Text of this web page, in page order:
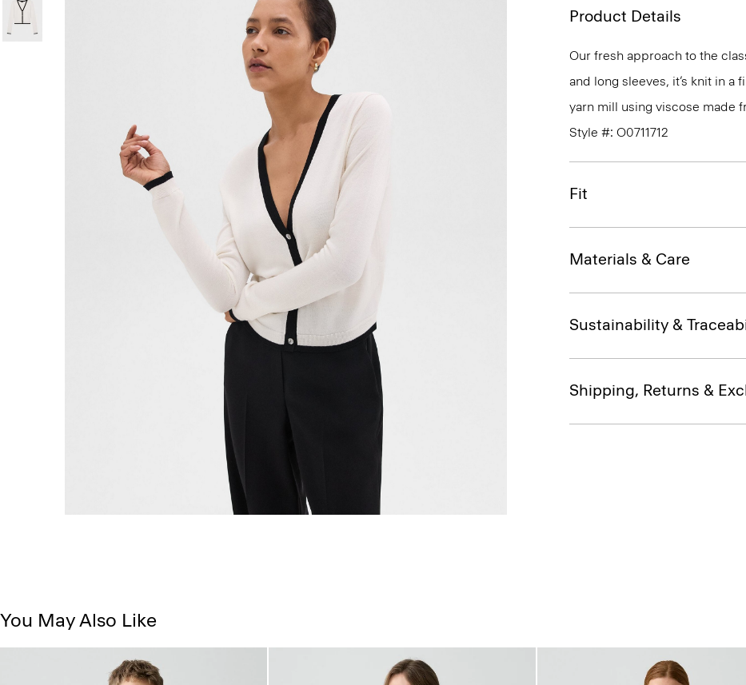
Product Details
Our fresh approach to the
and long sleeves, it’s knit in
yarn mill using viscose made
Style #: O0711712
Fit
Materials & Care
Sustainability &
Shipping, Returns &
You May Also Like